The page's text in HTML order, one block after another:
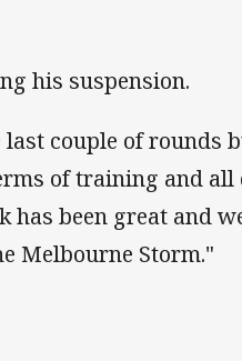
his suspension.
couple of rounds
of training and all
been great and
Melbourne Storm."